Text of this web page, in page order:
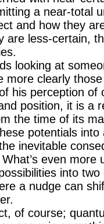
a near-total
and how they
are less-certain,
looking at
more clearly
his perception of
position, it is a
the time of its
potentials into
inevitable
even more
into
a nudge can
of course;